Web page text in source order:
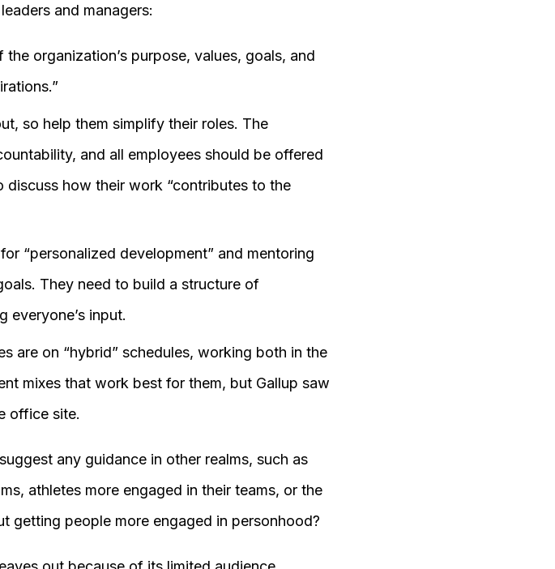
and managers:
organization’s purpose, values, goals, and
so help them simplify their roles. The
and all employees should be offered
discuss how their work “contributes to the
“personalized development” and mentoring
They need to build a structure of
everyone’s input.
are on “hybrid” schedules, working both in the
mixes that work best for them, but Gallup saw
office site.
any guidance in other realms, such as
athletes more engaged in their teams, or the
getting people more engaged in personhood?